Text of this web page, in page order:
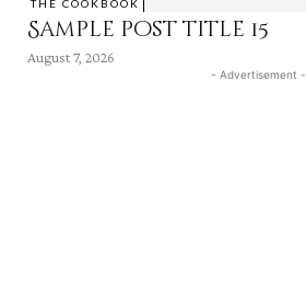
THE COOKBOOK
Sample post title 15
August 7, 2026
- Advertisement -